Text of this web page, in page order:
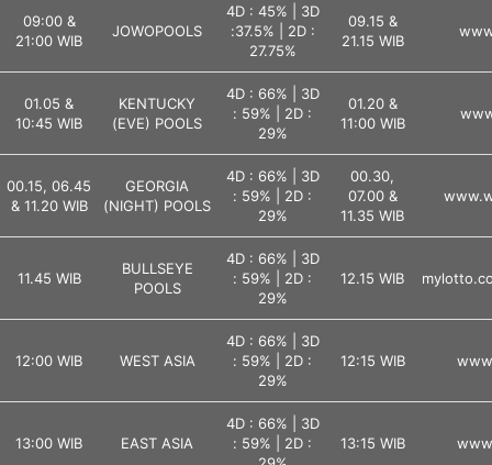
09:00 &
21:00 WIB
JOWOPOOLS
4D : 45% | 3D
:37.5% | 2D :
27.75%
09.15 &
21.15 WIB
01.05 &
10:45 WIB
KENTUCKY
(EVE) POOLS
4D : 66% | 3D
: 59% | 2D :
29%
01.20 &
11:00 WIB
00.15, 06.45
& 11.20 WIB
GEORGIA
(NIGHT) POOLS
4D : 66% | 3D
: 59% | 2D :
29%
00.30,
07.00 &
11.35 WIB
11.45 WIB
BULLSEYE
POOLS
4D : 66% | 3D
: 59% | 2D :
29%
12.15 WIB
12:00 WIB WEST ASIA
4D : 66% | 3D
: 59% | 2D :
29%
12:15 WIB
13:00 WIB EAST ASIA
4D : 66% | 3D
: 59% | 2D :
13:15 WIB